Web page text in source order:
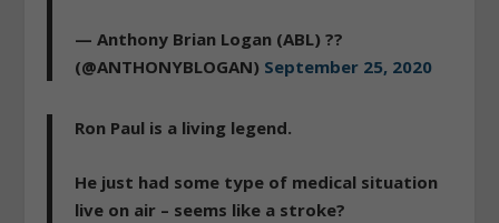
— Anthony Brian Logan (ABL) ??
(@ANTHONYBLOGAN) September 25, 2020
Ron Paul is a living legend.
He just had some type of medical situation
live on air – seems like a stroke?